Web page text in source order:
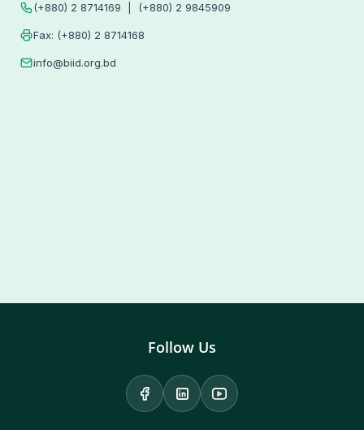
(+880) 2 8714169 | (+880) 2 9845909
Fax: (+880) 2 8714168
info@biid.org.bd
Follow Us